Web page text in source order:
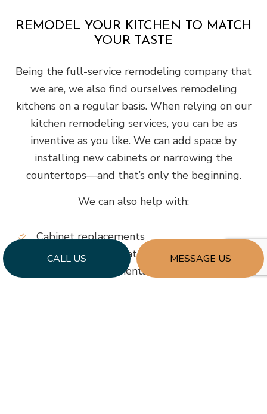
CALL US MESSAGE US
REMODEL YOUR KITCHEN TO MATCH
YOUR TASTE
Being the full-service remodeling company that
we are, we also find ourselves remodeling
kitchens on a regular basis. When relying on our
kitchen remodeling services, you can be as
inventive as you like. We can add space by
installing new cabinets or narrowing the
countertops—and that’s only the beginning.
We can also help with:
Cabinet replacements
Countertop installations
Flooring replacements